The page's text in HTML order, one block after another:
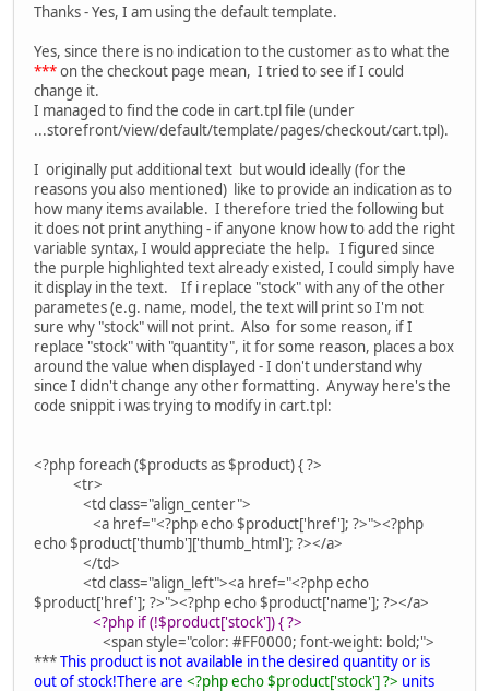
Thanks - Yes, I am using the default template.
Yes, since there is no indication to the customer as to what the
***on the checkout page mean, I tried to see if I could
change it.
I managed to find the code in cart.tpl file (under
...storefront/view/default/template/pages/checkout/cart.tpl).
I originally put additional text but would ideally (for the
reasons you also mentioned) like to provide an indication as to
how many items available. I therefore tried the following but
it does not print anything - if anyone know how to add the right
variable syntax, I would appreciate the help. I figured since
the purple highlighted text already existed, I could simply have
it display in the text. If i replace "stock" with any of the other
parametes (e.g. name, model, the text will print so I'm not
sure why "stock" will not print. Also for some reason, if I
replace "stock" with "quantity", it for some reason, places a box
around the value when displayed - I don't understand why
since I didn't change any other formatting. Anyway here's the
code snippit i was trying to modify in cart.tpl:
<?php foreach ($products as $product) { ?>
<tr>
<td class="align_center">
<a href="<?php echo $product['href']; ?>"><?php
echo $product['thumb']['thumb_html']; ?></a>
</td>
<td class="align_left"><a href="<?php echo
$product['href']; ?>"><?php echo $product['name']; ?></a>
<?php if (!$product['stock']) { ?>
<span style="color: #FF0000; font-weight: bold;">
***This product is not available in the desired quantity or is
out of stock!There are <?php echo $product['stock'] ?> units